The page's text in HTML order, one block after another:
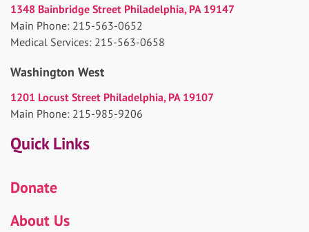
1348 Bainbridge Street Philadelphia, PA 19147
Main Phone: 215-563-0652
Medical Services: 215-563-0658
Washington West
1201 Locust Street Philadelphia, PA 19107
Main Phone: 215-985-9206
Quick Links
Donate
About Us